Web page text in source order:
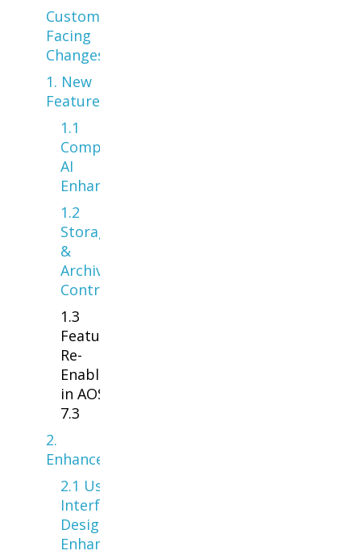
Customer-
Facing
Changes
1. New
Features
1.1
Compliance &
AI
Enhancements
1.2
Storage
&
Archiving
Controls
1.3
Features
Re-
Enabled
in AOS
7.3
2.
Enhancements
2.1 User
Interface &
Design
Enhancements